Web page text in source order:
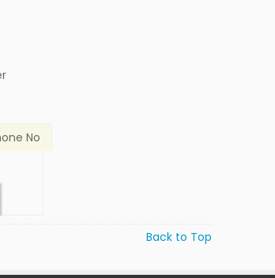
No
Back to Top